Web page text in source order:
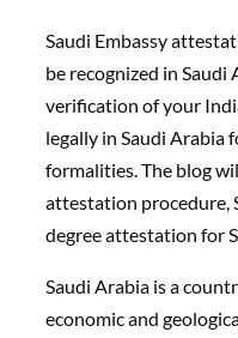
Saudi Embassy
be recognized in Saudi
verification of your
legally in Saudi Arabia
formalities. The blog
attestation procedure,
degree attestation for
Saudi Arabia is a
economic and